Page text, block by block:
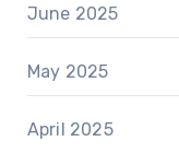
June 2025
May 2025
April 2025